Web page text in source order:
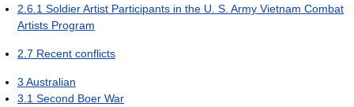
2.6.1 Soldier Artist Participants in the U. S. Army Vietnam Combat
Artists Program
2.7 Recent conflicts
3 Australian
3.1 Second Boer War